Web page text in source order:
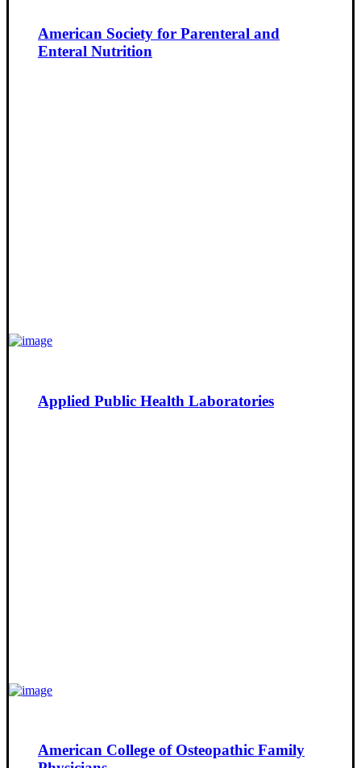
American Society for Parenteral and
Enteral Nutrition
Applied Public Health Laboratories
American College of Osteopathic Family